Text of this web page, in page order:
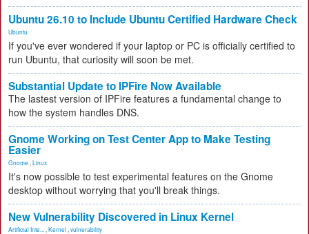
Ubuntu 26.10 to Include Ubuntu Certified Hardware Check
Ubuntu
If you've ever wondered if your laptop or PC is officially certified to
run Ubuntu, that curiosity will soon be met.
Substantial Update to IPFire Now Available
The lastest version of IPFire features a fundamental change to
how the system handles DNS.
Gnome Working on Test Center App to Make Testing
Easier
Gnome Linux
It's now possible to test experimental features on the Gnome
desktop without worrying that you'll break things.
New Vulnerability Discovered in Linux Kernel
Artificial Inte... Kernel vulnerability